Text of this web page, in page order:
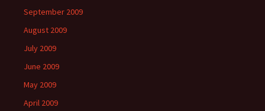
September 2009
August 2009
July 2009
June 2009
May 2009
April 2009